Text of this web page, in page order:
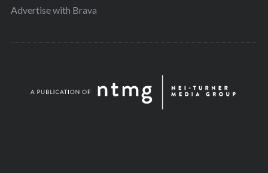
Advertise with Brava